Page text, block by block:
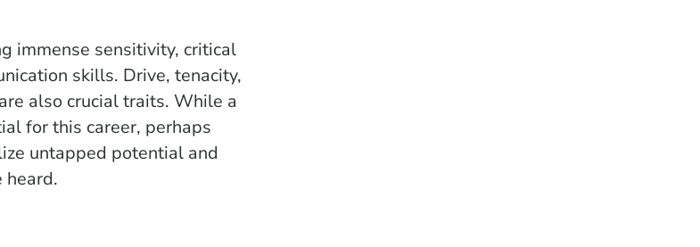
immense sensitivity, critical
skills. Drive, tenacity,
also crucial traits. While a
for this career, perhaps
untapped potential and
heard.